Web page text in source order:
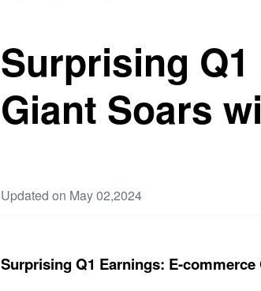
Surprising
Giant Soars
Updated on May 02,2024
Surprising Q1 Earnings: E-